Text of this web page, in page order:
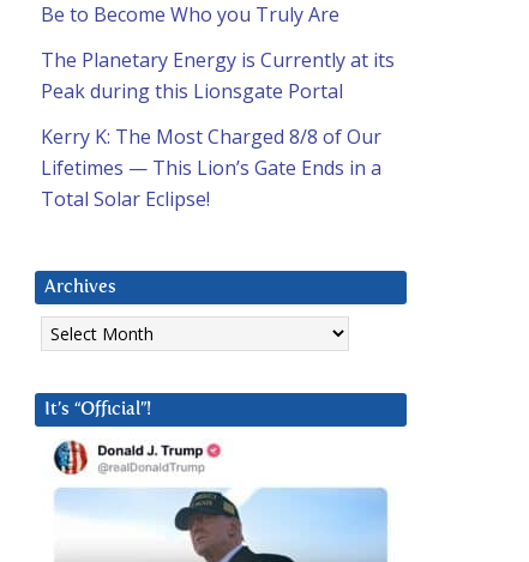
Be to Become Who you Truly Are
The Planetary Energy is Currently at its
Peak during this Lionsgate Portal
Kerry K: The Most Charged 8/8 of Our
Lifetimes — This Lion’s Gate Ends in a
Total Solar Eclipse!
Archives
Archives
It’s “Official”!